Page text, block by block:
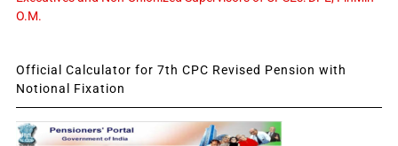
O.M.
Official Calculator for 7th CPC Revised Pension with
Notional Fixation